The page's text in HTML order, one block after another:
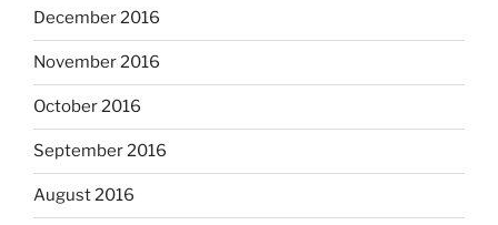
December 2016
November 2016
October 2016
September 2016
August 2016